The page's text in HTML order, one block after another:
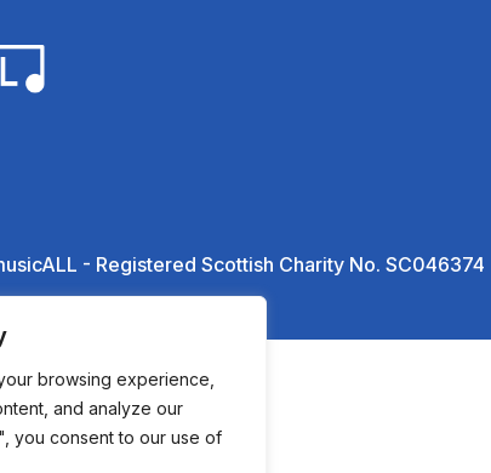
browsing experience,
and analyze our
you consent to our use of
- Registered Scottish Charity No. SC046374